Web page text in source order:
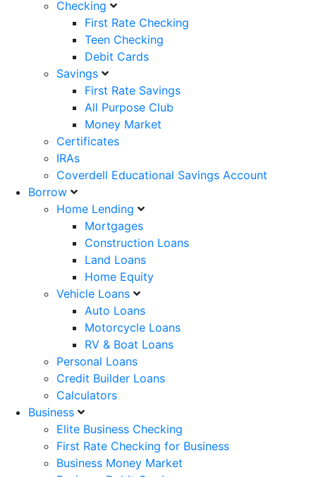
Checking
First Rate Checking
Teen Checking
Debit Cards
Savings
First Rate Savings
All Purpose Club
Money Market
Certificates
IRAs
Coverdell Educational Savings Account
Borrow
Home Lending
Mortgages
Construction Loans
Land Loans
Home Equity
Vehicle Loans
Auto Loans
Motorcycle Loans
RV & Boat Loans
Personal Loans
Credit Builder Loans
Calculators
Business
Elite Business Checking
First Rate Checking for Business
Business Money Market